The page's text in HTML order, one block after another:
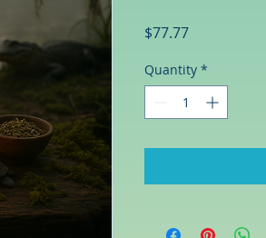
$77.77Price
Quantity *